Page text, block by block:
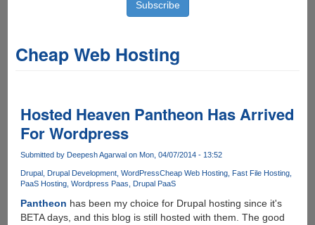
Cheap Web Hosting
Hosted Heaven Pantheon Has Arrived
For Wordpress
Submitted by Deepesh Agarwalon Mon, 04/07/2014 - 13:52
Drupal Drupal Development WordPressCheap Web Hosting Fast File Hosting
PaaS Hosting Wordpress Paas Drupal PaaS
Pantheon has been my choice for Drupal hosting since it's
BETA days, and this blog is still hosted with them. The good